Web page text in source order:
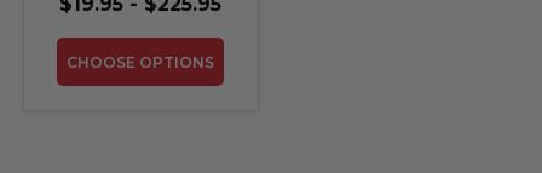
CHOOSE OPTIONS